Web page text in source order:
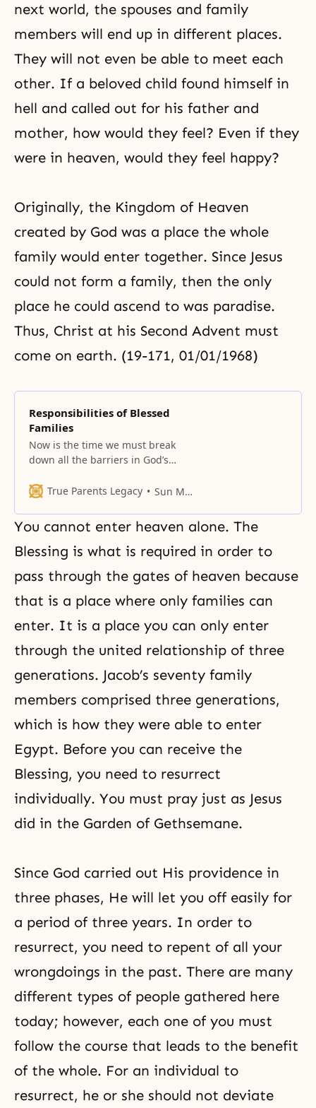
next world, the spouses and family
members will end up in different places.
They will not even be able to meet each
other. If a beloved child found himself in
hell and called out for his father and
mother, how would they feel? Even if they
were in heaven, would they feel happy?
Originally, the Kingdom of Heaven
created by God was a place the whole
family would enter together. Since Jesus
could not form a family, then the only
place he could ascend to was paradise.
Thus, Christ at his Second Advent must
come on earth. (19-171, 01/01/1968)
Responsibilities of Blessed
Families
Now is the time we must break
down all the barriers in God’s
True Parents Legacy
Sun Myung Moon
You cannot enter heaven alone. The
Blessing is what is required in order to
pass through the gates of heaven because
that is a place where only families can
enter. It is a place you can only enter
through the united relationship of three
generations. Jacob’s seventy family
members comprised three generations,
which is how they were able to enter
Egypt. Before you can receive the
Blessing, you need to resurrect
individually. You must pray just as Jesus
did in the Garden of Gethsemane.
Since God carried out His providence in
three phases, He will let you off easily for
a period of three years. In order to
resurrect, you need to repent of all your
wrongdoings in the past. There are many
different types of people gathered here
today; however, each one of you must
follow the course that leads to the benefit
of the whole. For an individual to
resurrect, he or she should not deviate